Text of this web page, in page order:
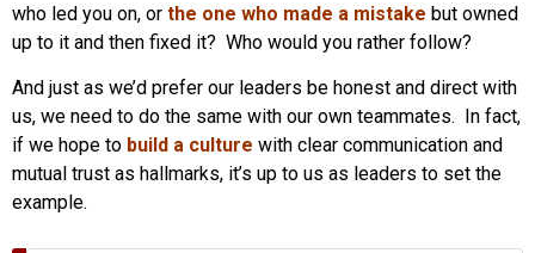
who led you on, or the one who made a mistake but owned
up to it and then fixed it? Who would you rather follow?
And just as we’d prefer our leaders be honest and direct with
us, we need to do the same with our own teammates. In fact,
if we hope to build a culture with clear communication and
mutual trust as hallmarks, it’s up to us as leaders to set the
example.